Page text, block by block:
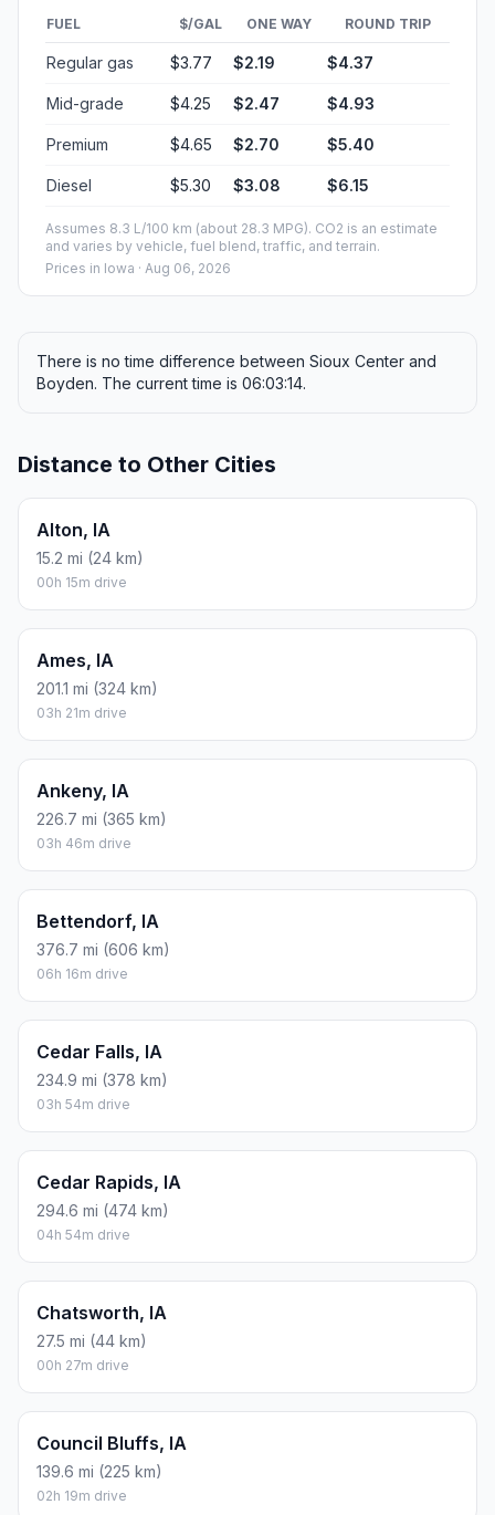
FUEL $/GAL ONE WAY ROUND TRIP
Regular gas $3.77 $2.19 $4.37
Mid-grade $4.25 $2.47 $4.93
Premium $4.65 $2.70 $5.40
Diesel $5.30 $3.08 $6.15
Assumes 8.3 L/100 km (about 28.3 MPG). CO2 is an estimate
and varies by vehicle, fuel blend, traffic, and terrain.
Prices in Iowa · Aug 06, 2026
There is no time difference between Sioux Center and
Boyden. The current time is 06:03:14.
Distance to Other Cities
Alton, IA
15.2 mi (24 km)
00h 15m drive
Ames, IA
201.1 mi (324 km)
03h 21m drive
Ankeny, IA
226.7 mi (365 km)
03h 46m drive
Bettendorf, IA
376.7 mi (606 km)
06h 16m drive
Cedar Falls, IA
234.9 mi (378 km)
03h 54m drive
Cedar Rapids, IA
294.6 mi (474 km)
04h 54m drive
Chatsworth, IA
27.5 mi (44 km)
00h 27m drive
Council Bluffs, IA
139.6 mi (225 km)
02h 19m drive